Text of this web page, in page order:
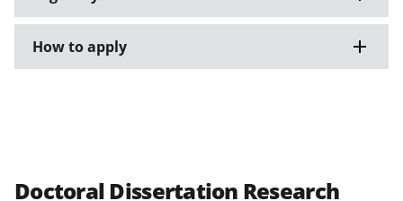
How to apply
Doctoral Dissertation Research